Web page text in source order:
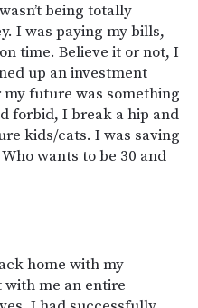
being totally
I was paying my bills,
time. Believe it or not, I
up an investment
future was something
forbid, I break a hip and
kids/cats. I was saving
wants to be 30 and
home with my
me an entire